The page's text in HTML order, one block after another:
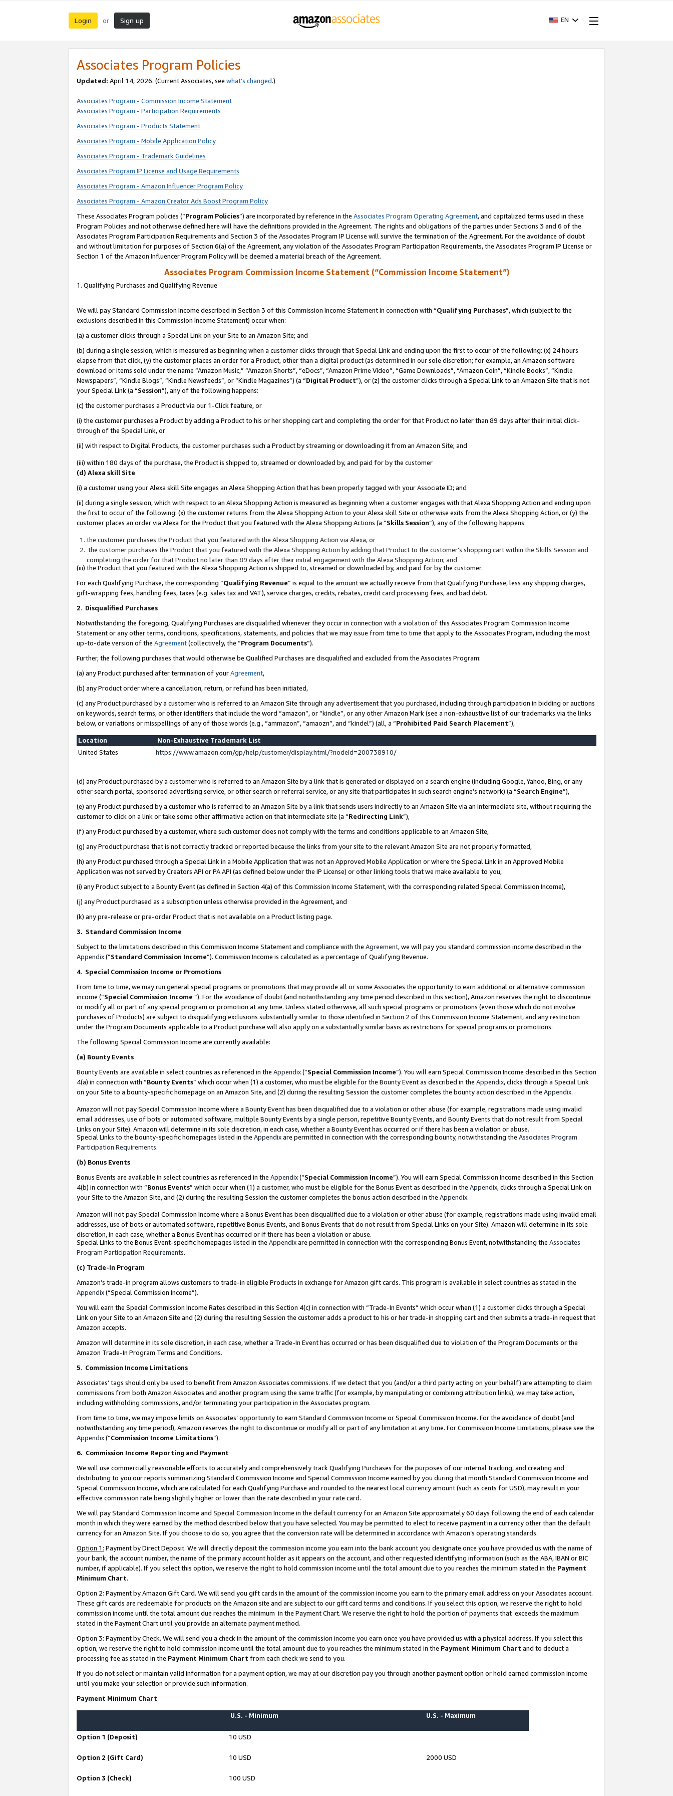
Login or Sign up EN
Associates Program Policies
Updated: April 14, 2026. (Current Associates, see what’s changed.)
Associates Program - Commission Income Statement
Associates Program - Participation Requirements
Associates Program - Products Statement
Associates Program - Mobile Application Policy
Associates Program - Trademark Guidelines
Associates Program IP License and Usage Requirements
Associates Program - Amazon Influencer Program Policy
Associates Program - Amazon Creator Ads Boost Program Policy
These Associates Program policies (“Program Policies”) are incorporated by reference in the Associates Program Operating Agreement, and capitalized terms used in these
Program Policies and not otherwise defined here will have the definitions provided in the Agreement. The rights and obligations of the parties under Sections 3 and 6 of the
Associates Program Participation Requirements and Section 3 of the Associates Program IP License will survive the termination of the Agreement. For the avoidance of doubt
and without limitation for purposes of Section 6(a) of the Agreement, any violation of the Associates Program Participation Requirements, the Associates Program IP License or
Section 1 of the Amazon Influencer Program Policy will be deemed a material breach of the Agreement.
Associates Program Commission Income Statement (“Commission Income Statement”)
1. Qualifying Purchases and Qualifying Revenue
We will pay Standard Commission Income described in Section 3 of this Commission Income Statement in connection with “Qualifying Purchases”, which (subject to the
exclusions described in this Commission Income Statement) occur when:
(a) a customer clicks through a Special Link on your Site to an Amazon Site; and
(b) during a single session, which is measured as beginning when a customer clicks through that Special Link and ending upon the first to occur of the following: (x) 24 hours
elapse from that click, (y) the customer places an order for a Product, other than a digital product (as determined in our sole discretion; for example, an Amazon software
download or items sold under the name “Amazon Music,” “Amazon Shorts”, “eDocs”, “Amazon Prime Video”, “Game Downloads”, “Amazon Coin”, “Kindle Books”, “Kindle
Newspapers”, “Kindle Blogs”, “Kindle Newsfeeds”, or “Kindle Magazines”) (a “Digital Product”), or (z) the customer clicks through a Special Link to an Amazon Site that is not
your Special Link (a “Session”), any of the following happens:
(c) the customer purchases a Product via our 1-Click feature, or
(i) the customer purchases a Product by adding a Product to his or her shopping cart and completing the order for that Product no later than 89 days after their initial click-
through of the Special Link, or
(ii) with respect to Digital Products, the customer purchases such a Product by streaming or downloading it from an Amazon Site; and
(iii) within 180 days of the purchase, the Product is shipped to, streamed or downloaded by, and paid for by the customer
(d) Alexa skill Site
(i) a customer using your Alexa skill Site engages an Alexa Shopping Action that has been properly tagged with your Associate ID; and
(ii) during a single session, which with respect to an Alexa Shopping Action is measured as beginning when a customer engages with that Alexa Shopping Action and ending upon
the first to occur of the following: (x) the customer returns from the Alexa Shopping Action to your Alexa skill Site or otherwise exits from the Alexa Shopping Action, or (y) the
customer places an order via Alexa for the Product that you featured with the Alexa Shopping Actions (a “Skills Session”), any of the following happens:
the customer purchases the Product that you featured with the Alexa Shopping Action via Alexa, or
the customer purchases the Product that you featured with the Alexa Shopping Action by adding that Product to the customer’s shopping cart within the Skills Session and
completing the order for that Product no later than 89 days after their initial engagement with the Alexa Shopping Action; and
(iii) the Product that you featured with the Alexa Shopping Action is shipped to, streamed or downloaded by, and paid for by the customer.
For each Qualifying Purchase, the corresponding “Qualifying Revenue” is equal to the amount we actually receive from that Qualifying Purchase, less any shipping charges,
gift-wrapping fees, handling fees, taxes (e.g. sales tax and VAT), service charges, credits, rebates, credit card processing fees, and bad debt.
2. Disqualified Purchases
Notwithstanding the foregoing, Qualifying Purchases are disqualified whenever they occur in connection with a violation of this Associates Program Commission Income
Statement or any other terms, conditions, specifications, statements, and policies that we may issue from time to time that apply to the Associates Program, including the most
up-to-date version of the Agreement(collectively, the “Program Documents”).
Further, the following purchases that would otherwise be Qualified Purchases are disqualified and excluded from the Associates Program:
(a) any Product purchased after termination of yourAgreement,
(b) any Product order where a cancellation, return, or refund has been initiated,
(c) any Product purchased by a customer who is referred to an Amazon Site through any advertisement that you purchased, including through participation in bidding or auctions
on keywords, search terms, or other identifiers that include the word “amazon”, or “kindle”, or any other Amazon Mark (see a non-exhaustive list of our trademarks via the links
below, or variations or misspellings of any of those words (e.g., “ammazon”, “amaozn”, and “kindel”) (all, a “Prohibited Paid Search Placement”),
Location
Non-Exhaustive Trademark List
United States
https://www.amazon.com/gp/help/customer/display.html/?nodeId=200738910/
(d) any Product purchased by a customer who is referred to an Amazon Site by a link that is generated or displayed on a search engine (including Google, Yahoo, Bing, or any
other search portal, sponsored advertising service, or other search or referral service, or any site that participates in such search engine’s network) (a “Search Engine”),
(e) any Product purchased by a customer who is referred to an Amazon Site by a link that sends users indirectly to an Amazon Site via an intermediate site, without requiring the
customer to click on a link or take some other affirmative action on that intermediate site (a “Redirecting Link”),
(f) any Product purchased by a customer, where such customer does not comply with the terms and conditions applicable to an Amazon Site,
(g) any Product purchase that is not correctly tracked or reported because the links from your site to the relevant Amazon Site are not properly formatted,
(h) any Product purchased through a Special Link in a Mobile Application that was not an Approved Mobile Application or where the Special Link in an Approved Mobile
Application was not served by Creators API or PA API (as defined below under the IP License) or other linking tools that we make available to you,
(i) any Product subject to a Bounty Event (as defined in Section 4(a) of this Commission Income Statement, with the corresponding related Special Commission Income),
(j) any Product purchased as a subscription unless otherwise provided in the Agreement, and
(k) any pre-release or pre-order Product that is not available on a Product listing page.
3. Standard Commission Income
Subject to the limitations described in this Commission Income Statement and compliance with the Agreement, we will pay you standard commission income described in the
Appendix(”Standard Commission Income”). Commission Income is calculated as a percentage of Qualifying Revenue.
4. Special Commission Income or Promotions
From time to time, we may run general special programs or promotions that may provide all or some Associates the opportunity to earn additional or alternative commission
income (“Special Commission Income ”). For the avoidance of doubt (and notwithstanding any time period described in this section), Amazon reserves the right to discontinue
or modify all or part of any special program or promotion at any time. Unless stated otherwise, all such special programs or promotions (even those which do not involve
purchases of Products) are subject to disqualifying exclusions substantially similar to those identified in Section 2 of this Commission Income Statement, and any restriction
under the Program Documents applicable to a Product purchase will also apply on a substantially similar basis as restrictions for special programs or promotions.
The following Special Commission Income are currently available:
(a) Bounty Events
Bounty Events are available in select countries as referenced in the Appendix(“Special Commission Income”). You will earn Special Commission Income described in this Section
4(a) in connection with “Bounty Events” which occur when (1) a customer, who must be eligible for the Bounty Event as described in the Appendix, clicks through a Special Link
on your Site to a bounty-specific homepage on an Amazon Site, and (2) during the resulting Session the customer completes the bounty action described in the Appendix.
Amazon will not pay Special Commission Income where a Bounty Event has been disqualified due to a violation or other abuse (for example, registrations made using invalid
email addresses, use of bots or automated software, multiple Bounty Events by a single person, repetitive Bounty Events, and Bounty Events that do not result from Special
Links on your Site). Amazon will determine in its sole discretion, in each case, whether a Bounty Event has occurred or if there has been a violation or abuse.
Special Links to the bounty-specific homepages listed in the Appendixare permitted in connection with the corresponding bounty, notwithstanding the Associates Program
Participation Requirements.
(b) Bonus Events
Bonus Events are available in select countries as referenced in the Appendix(“Special Commission Income”). You will earn Special Commission Income described in this Section
4(b) in connection with “Bonus Events” which occur when (1) a customer, who must be eligible for the Bonus Event as described in the Appendix, clicks through a Special Link on
your Site to the Amazon Site, and (2) during the resulting Session the customer completes the bonus action described in the Appendix.
Amazon will not pay Special Commission Income where a Bonus Event has been disqualified due to a violation or other abuse (for example, registrations made using invalid email
addresses, use of bots or automated software, repetitive Bonus Events, and Bonus Events that do not result from Special Links on your Site). Amazon will determine in its sole
discretion, in each case, whether a Bonus Event has occurred or if there has been a violation or abuse.
Special Links to the Bonus Event-specific homepages listed in the Appendixare permitted in connection with the corresponding Bonus Event, notwithstanding the Associates
Program Participation Requirements.
(c) Trade-In Program
Amazon’s trade-in program allows customers to trade-in eligible Products in exchange for Amazon gift cards. This program is available in select countries as stated in the
Appendix(“Special Commission Income”).
You will earn the Special Commission Income Rates described in this Section 4(c) in connection with “Trade-In Events” which occur when (1) a customer clicks through a Special
Link on your Site to an Amazon Site and (2) during the resulting Session the customer adds a product to his or her trade-in shopping cart and then submits a trade-in request that
Amazon accepts.
Amazon will determine in its sole discretion, in each case, whether a Trade-In Event has occurred or has been disqualified due to violation of the Program Documents or the
Amazon Trade-In Program Terms and Conditions.
5. Commission Income Limitations
Associates’ tags should only be used to benefit from Amazon Associates commissions. If we detect that you (and/or a third party acting on your behalf) are attempting to claim
commissions from both Amazon Associates and another program using the same traffic (for example, by manipulating or combining attribution links), we may take action,
including withholding commissions, and/or terminating your participation in the Associates program.
From time to time, we may impose limits on Associates’ opportunity to earn Standard Commission Income or Special Commission Income. For the avoidance of doubt (and
notwithstanding any time period), Amazon reserves the right to discontinue or modify all or part of any limitation at any time. For Commission Income Limitations, please see the
Appendix(“Commission Income Limitations”).
6. Commission Income Reporting and Payment
We will use commercially reasonable efforts to accurately and comprehensively track Qualifying Purchases for the purposes of our internal tracking, and creating and
distributing to you our reports summarizing Standard Commission Income and Special Commission Income earned by you during that month.Standard Commission Income and
Special Commission Income, which are calculated for each Qualifying Purchase and rounded to the nearest local currency amount (such as cents for USD), may result in your
effective commission rate being slightly higher or lower than the rate described in your rate card.
We will pay Standard Commission Income and Special Commission Income in the default currency for an Amazon Site approximately 60 days following the end of each calendar
month in which they were earned by the method described below that you have selected. You may be permitted to elect to receive payment in a currency other than the default
currency for an Amazon Site. If you choose to do so, you agree that the conversion rate will be determined in accordance with Amazon’s operating standards.
Option 1: Payment by Direct Deposit. We will directly deposit the commission income you earn into the bank account you designate once you have provided us with the name of
your bank, the account number, the name of the primary account holder as it appears on the account, and other requested identifying information (such as the ABA, IBAN or BIC
number, if applicable). If you select this option, we reserve the right to hold commission income until the total amount due to you reaches the minimum stated in the Payment
Minimum Chart.
Option 2: Payment by Amazon Gift Card. We will send you gift cards in the amount of the commission income you earn to the primary email address on your Associates account.
These gift cards are redeemable for products on the Amazon site and are subject to our gift card terms and conditions. If you select this option, we reserve the right to hold
commission income until the total amount due reaches the minimum in the Payment Chart. We reserve the right to hold the portion of payments that exceeds the maximum
stated in the Payment Chart until you provide an alternate payment method.
Option 3: Payment by Check. We will send you a check in the amount of the commission income you earn once you have provided us with a physical address. If you select this
option, we reserve the right to hold commission income until the total amount due to you reaches the minimum stated in the Payment Minimum Chart and to deduct a
processing fee as stated in the Payment Minimum Chart from each check we send to you.
If you do not select or maintain valid information for a payment option, we may at our discretion pay you through another payment option or hold earned commission income
until you make your selection or provide such information.
Payment Minimum Chart
U.S. - Minimum U.S. - Maximum
Option 1 (Deposit) 10 USD
Option 2 (Gift Card) 10 USD 2000 USD
Option 3 (Check) 100 USD